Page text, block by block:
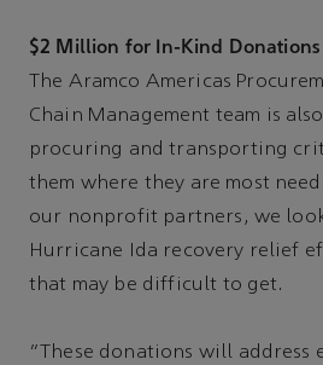
$2 Million for In-Kind Donations
The Aramco Americas
Chain Management team is
procuring and transporting
them where they are most
our nonprofit partners, we
Hurricane Ida recovery relief
that may be difficult to get.
“These donations will address